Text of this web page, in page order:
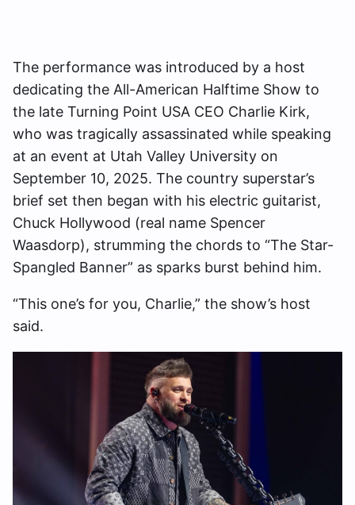
The performance was introduced by a host
dedicating the All-American Halftime Show to
the late Turning Point USA CEO Charlie Kirk,
who was tragically assassinated while speaking
at an event at Utah Valley University on
September 10, 2025. The country superstar’s
brief set then began with his electric guitarist,
Chuck Hollywood (real name Spencer
Waasdorp), strumming the chords to “The Star-
Spangled Banner” as sparks burst behind him.
“This one’s for you, Charlie,” the show’s host
said.